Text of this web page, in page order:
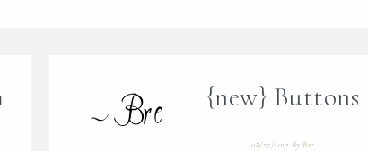
{new} Buttons
08/27/2012 ByBre